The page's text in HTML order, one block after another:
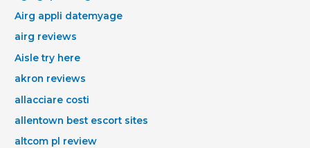
Airg appli datemyage
airg reviews
Aisle try here
akron reviews
allacciare costi
allentown best escort sites
altcom pl review